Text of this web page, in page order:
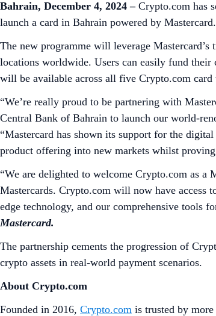
Bahrain, December 4, 2024 – Crypto.com has
launch a card in Bahrain powered by Mastercard.
The new programme will leverage
locations worldwide. Users can easily fund
will be available across all five Crypto.com
“We’re really proud to be partnering with
Central Bank of Bahrain to launch our world-
“Mastercard has shown its support for the
product offering into new markets whilst
“We are delighted to welcome Crypto.com as a
Mastercards. Crypto.com will now have access
edge technology, and our comprehensive tools
Mastercard.
The partnership cements the progression of
crypto assets in real-world payment scenarios.
About Crypto.com
Founded in 2016, Crypto.com is trusted by